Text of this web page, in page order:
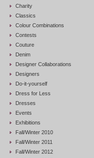
Charity
Classics
Colour Combinations
Contests
Couture
Denim
Designer Collaborations
Designers
Do-it-yourself
Dress for Less
Dresses
Events
Exhibitions
Fall/Winter 2010
Fall/Winter 2011
Fall/Winter 2012